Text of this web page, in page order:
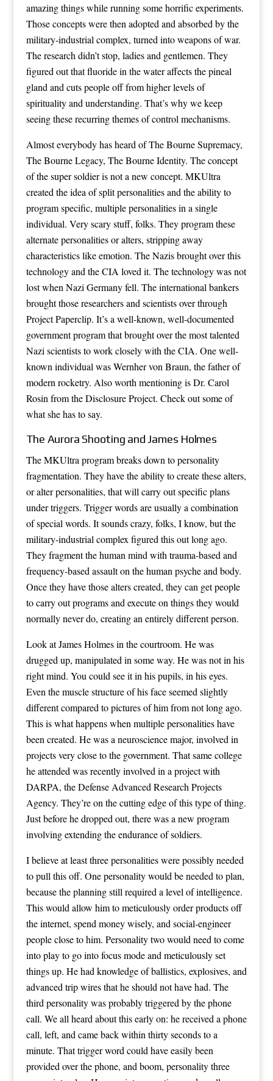
amazing things while running some horrific experiments.
Those concepts were then adopted and absorbed by the
military-industrial complex, turned into weapons of war.
The research didn’t stop, ladies and gentlemen. They
figured out that fluoride in the water affects the pineal
gland and cuts people off from higher levels of
spirituality and understanding. That’s why we keep
seeing these recurring themes of control mechanisms.
Almost everybody has heard of The Bourne Supremacy,
The Bourne Legacy, The Bourne Identity. The concept
of the super soldier is not a new concept. MKUltra
created the idea of split personalities and the ability to
program specific, multiple personalities in a single
individual. Very scary stuff, folks. They program these
alternate personalities or alters, stripping away
characteristics like emotion. The Nazis brought over this
technology and the CIA loved it. The technology was not
lost when Nazi Germany fell. The international bankers
brought those researchers and scientists over through
Project Paperclip. It’s a well-known, well-documented
government program that brought over the most talented
Nazi scientists to work closely with the CIA. One well-
known individual was Wernher von Braun, the father of
modern rocketry. Also worth mentioning is Dr. Carol
Rosin from the Disclosure Project. Check out some of
what she has to say.
The Aurora Shooting and James Holmes
The MKUltra program breaks down to personality
fragmentation. They have the ability to create these alters,
or alter personalities, that will carry out specific plans
under triggers. Trigger words are usually a combination
of special words. It sounds crazy, folks, I know, but the
military-industrial complex figured this out long ago.
They fragment the human mind with trauma-based and
frequency-based assault on the human psyche and body.
Once they have those alters created, they can get people
to carry out programs and execute on things they would
normally never do, creating an entirely different person.
Look at James Holmes in the courtroom. He was
drugged up, manipulated in some way. He was not in his
right mind. You could see it in his pupils, in his eyes.
Even the muscle structure of his face seemed slightly
different compared to pictures of him from not long ago.
This is what happens when multiple personalities have
been created. He was a neuroscience major, involved in
projects very close to the government. That same college
he attended was recently involved in a project with
DARPA, the Defense Advanced Research Projects
Agency. They’re on the cutting edge of this type of thing.
Just before he dropped out, there was a new program
involving extending the endurance of soldiers.
I believe at least three personalities were possibly needed
to pull this off. One personality would be needed to plan,
because the planning still required a level of intelligence.
This would allow him to meticulously order products off
the internet, spend money wisely, and social-engineer
people close to him. Personality two would need to come
into play to go into focus mode and meticulously set
things up. He had knowledge of ballistics, explosives, and
advanced trip wires that he should not have had. The
third personality was probably triggered by the phone
call. We all heard about this early on: he received a phone
call, left, and came back within thirty seconds to a
minute. That trigger word could have easily been
provided over the phone, and boom, personality three